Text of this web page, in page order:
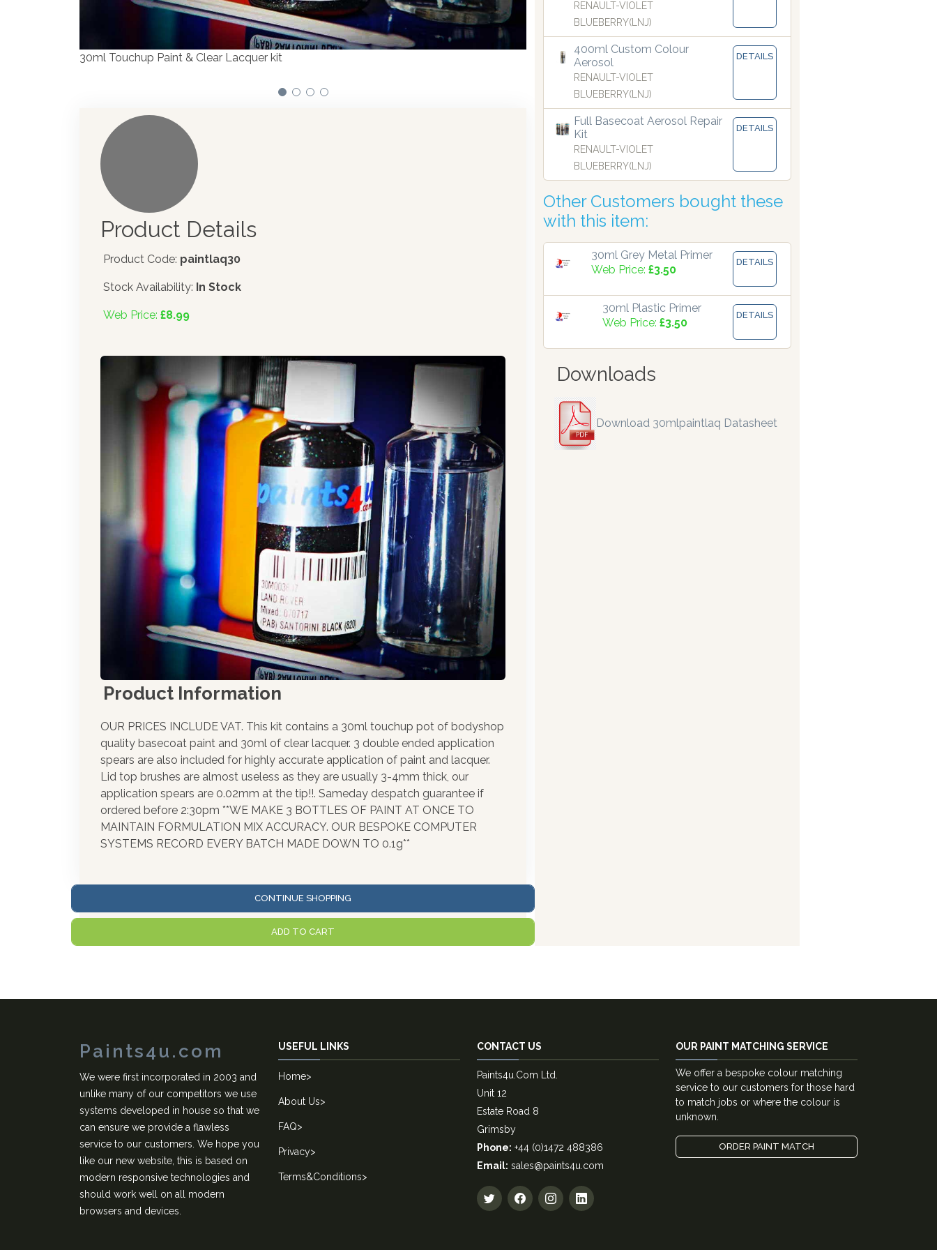
Product Details
Product Code: paintlaq30
Stock Availability: In Stock
Web Price: £8.99
Product Information
OUR PRICES INCLUDE VAT. This kit contains a 30ml touchup pot of bodyshop
quality basecoat paint and 30ml of clear lacquer. 3 double ended application
spears are also included for highly accurate application of paint and lacquer.
Lid top brushes are almost useless as they are usually 3-4mm thick, our
application spears are 0.02mm at the tip!!. Sameday despatch guarantee if
ordered before 2:30pm **WE MAKE 3 BOTTLES OF PAINT AT ONCE TO
MAINTAIN FORMULATION MIX ACCURACY. OUR BESPOKE COMPUTER
SYSTEMS RECORD EVERY BATCH MADE DOWN TO 0.1g**
CONTINUE SHOPPING
ADD TO CART
RENAULT-VIOLET
BLUEBERRY(LNJ)
400ml Custom Colour
Aerosol
RENAULT-VIOLET
BLUEBERRY(LNJ)
DETAILS
Full Basecoat Aerosol Repair
Kit
RENAULT-VIOLET
BLUEBERRY(LNJ)
DETAILS
Other Customers bought these
with this item:
30ml Grey Metal Primer
Web Price: £3.50
DETAILS
30ml Plastic Primer
Web Price: £3.50
DETAILS
Downloads
Download 30mlpaintlaq Datasheet
Paints4u.com
We were first incorporated in 2003 and
unlike many of our competitors we use
systems developed in house so that we
can ensure we provide a flawless
service to our customers. We hope you
like our new website, this is based on
modern responsive technologies and
should work well on all modern
browsers and devices.
USEFUL LINKS
Home>
About Us>
FAQ>
Privacy>
Terms&Conditions>
CONTACT US
Paints4u.Com Ltd.
Unit 12
Estate Road 8
Grimsby
Phone: +44 (0)1472 488386
Email: sales@paints4u.com
OUR PAINT MATCHING SERVICE
We offer a bespoke colour matching
service to our customers for those hard
to match jobs or where the colour is
unknown.
ORDER PAINT MATCH